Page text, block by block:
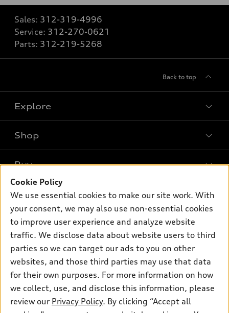
Sales: 312-319-4996
Service: 312-270-0621
Parts: 312-219-5268
Back to top
Explore
What is e-tron®
SUV Models
Electric Models
Inside Audi
Subscribe to model updates
Shop
New inventory
Pre-owned inventory
Certified pre-owned
Compare Vehicles
Buy
Trade-in value
Leasing
Financing
Apply for financing
Own
myAudi
About myAudi
Audi Financial Services
Audi collection store
Accessories
Support
Contact Us
About Audi
Newsroom
Cookie Policy
We use essential cookies to make our site work. With
your consent, we may also use non-essential cookies
to improve user experience and analyze website
traffic. We disclose data about website users to third
parties so we can target our ads to you on other
websites, and those third parties may use that data
for their own purposes. For more information on how
we collect, use, and disclose this information, please
review our Privacy Policy. By clicking “Accept all